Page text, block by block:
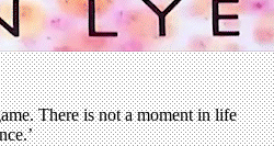
There is not a moment in life